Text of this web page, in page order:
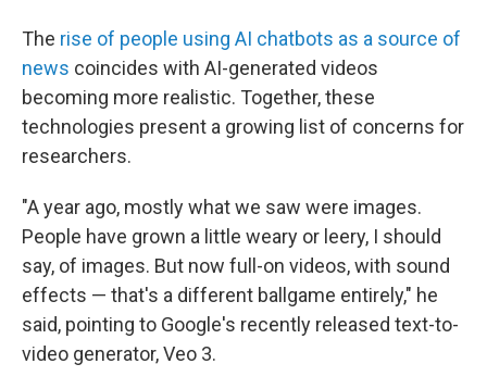
The rise of people using AI chatbots as a source of
news coincides with AI-generated videos
becoming more realistic. Together, these
technologies present a growing list of concerns for
researchers.
"A year ago, mostly what we saw were images.
People have grown a little weary or leery, I should
say, of images. But now full-on videos, with sound
effects — that's a different ballgame entirely," he
said, pointing to Google's recently released text-to-
video generator, Veo 3.